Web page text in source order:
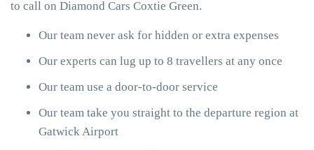
to call on Diamond Cars Coxtie Green.
Our team never ask for hidden or extra expenses
Our experts can lug up to 8 travellers at any once
Our team use a door-to-door service
Our team take you straight to the departure region at
Gatwick Airport